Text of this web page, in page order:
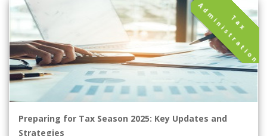
T
a
x
A
d
m
i
n
i
s
t
r
a
t
i
o
n
Preparing for Tax Season 2025: Key Updates and
Strategies